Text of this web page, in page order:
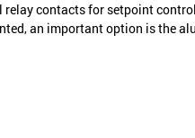
contacts for setpoint
an important option is the